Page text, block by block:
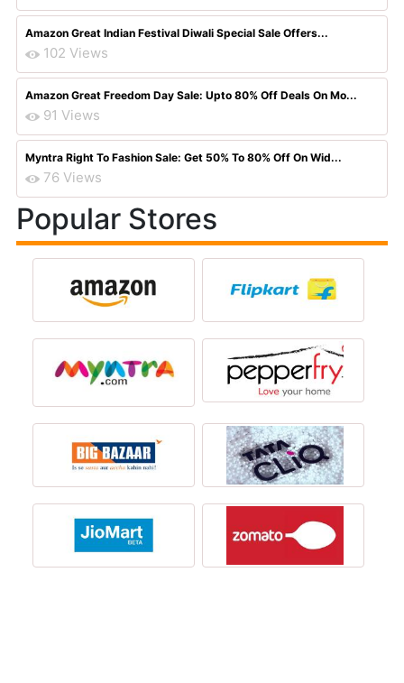
Amazon Great Indian Festival Diwali Special Sale Offers...
102 Views
Amazon Great Freedom Day Sale: Upto 80% Off Deals On Mo...
91 Views
Myntra Right To Fashion Sale: Get 50% To 80% Off On Wid...
76 Views
Popular Stores